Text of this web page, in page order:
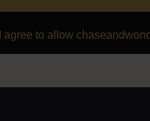
I agree to allow